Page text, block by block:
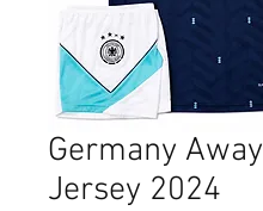
Germany Away
Jersey 2024